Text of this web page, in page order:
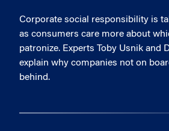
Corporate social responsibility is
as consumers care more about
patronize. Experts Toby Usnik and
explain why companies not on
behind.